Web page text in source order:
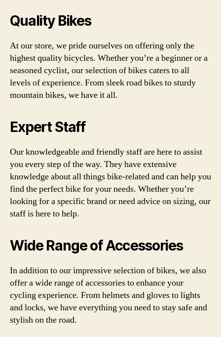
Quality Bikes
At our store, we pride ourselves on offering only the
highest quality bicycles. Whether you’re a beginner or a
seasoned cyclist, our selection of bikes caters to all
levels of experience. From sleek road bikes to sturdy
mountain bikes, we have it all.
Expert Staff
Our knowledgeable and friendly staff are here to assist
you every step of the way. They have extensive
knowledge about all things bike-related and can help you
find the perfect bike for your needs. Whether you’re
looking for a specific brand or need advice on sizing, our
staff is here to help.
Wide Range of Accessories
In addition to our impressive selection of bikes, we also
offer a wide range of accessories to enhance your
cycling experience. From helmets and gloves to lights
and locks, we have everything you need to stay safe and
stylish on the road.